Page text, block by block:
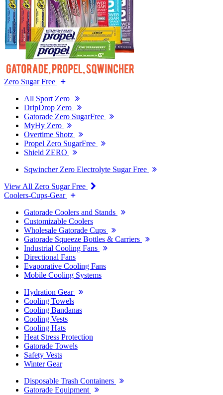
Zero Sugar Free
All Sport Zero
DripDrop Zero
Gatorade Zero SugarFree
MyHy Zero
Overtime Shotz
Propel Zero SugarFree
Shield ZERO
Sqwincher Zero Electrolyte Sugar Free
View All Zero Sugar Free
Coolers-Cups-Gear
Gatorade Coolers and Stands
Customizable Coolers
Wholesale Gatorade Cups
Gatorade Squeeze Bottles & Carriers
Industrial Cooling Fans
Directional Fans
Evaporative Cooling Fans
Mobile Cooling Systems
Hydration Gear
Cooling Towels
Cooling Bandanas
Cooling Vests
Cooling Hats
Heat Stress Protection
Gatorade Towels
Safety Vests
Winter Gear
Disposable Trash Containers
Gatorade Equipment